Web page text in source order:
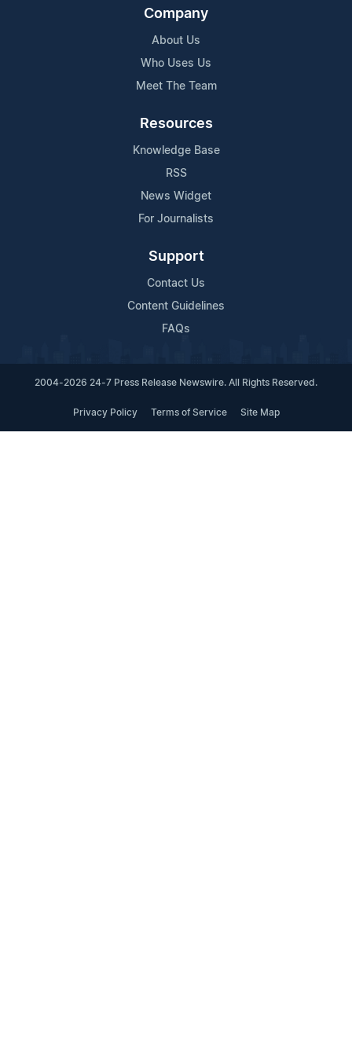
Company
About Us
Who Uses Us
Meet The Team
Resources
Knowledge Base
RSS
News Widget
For Journalists
Support
Contact Us
Content Guidelines
FAQs
2004-2026 24-7 Press Release Newswire. All Rights Reserved.
Privacy Policy Terms of Service Site Map